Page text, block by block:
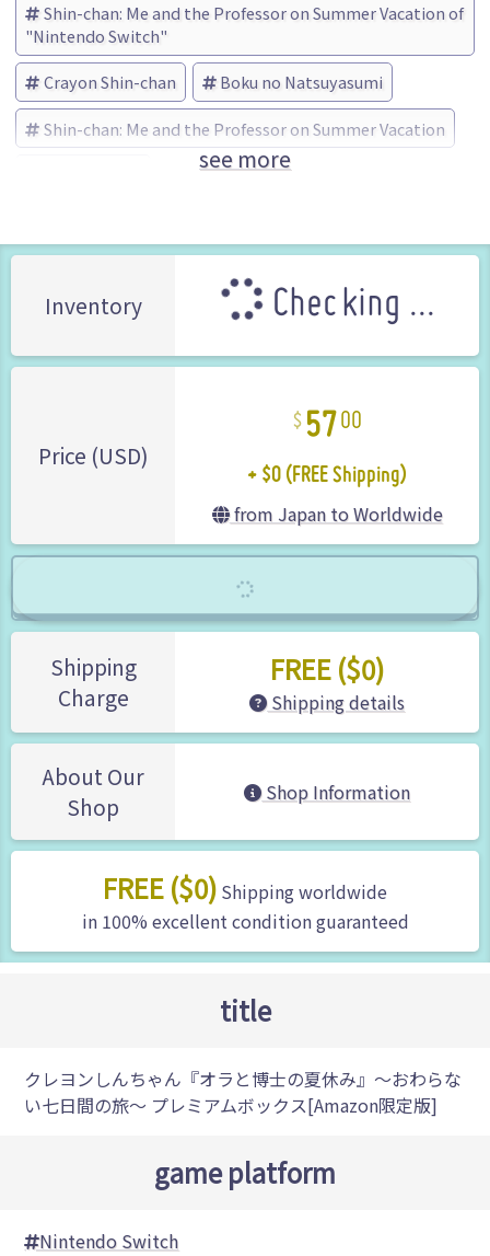
Shin-chan: Me and the Professor on Summer Vacation of
"Nintendo Switch"
Crayon Shin-chan Boku no Natsuyasumi
Shin-chan: Me and the Professor on Summer Vacation
see more
Inventory Checking ...
Price (USD)
5700
+ $0 (FREE Shipping)
from Japan to Worldwide
Shipping
Charge
FREE ($0)
Shipping details
About Our
Shop
Shop Information
FREE ($0) Shipping worldwide
in 100% excellent condition guaranteed
title
クレヨンしんちゃん『オラと博士の夏休み』～おわらな
い七日間の旅～ プレミアムボックス[Amazon限定版]
game platform
Nintendo Switch